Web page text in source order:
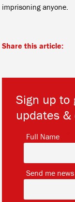
imprisoning anyone.
Share this article:
Sign up to
updates &
Full Name
Send me